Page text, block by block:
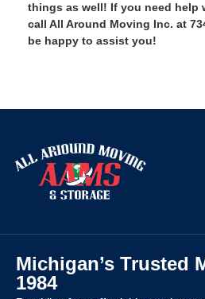
things as well! If you need help
call All Around Moving Inc. at
be happy to assist you!
Michigan’s Trusted
1984